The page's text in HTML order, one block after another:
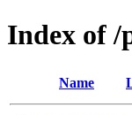
Index of /
Name